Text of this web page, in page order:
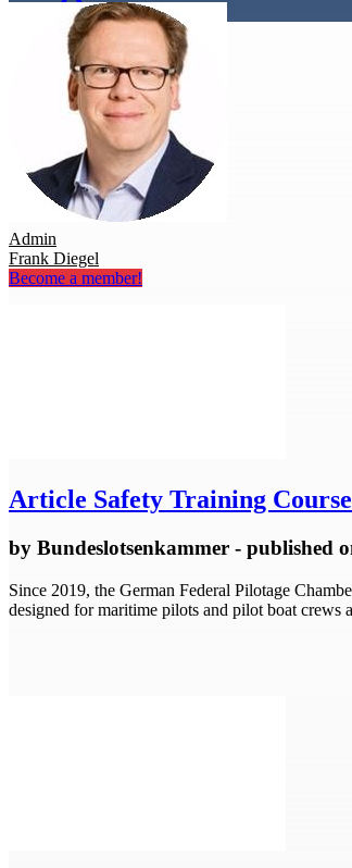
Admin
Frank Diegel
Become a member!
Article Safety Training
by Bundeslotsenkammer - published
Since 2019, the German Federal Pilotage
designed for maritime pilots and pilot boat crews